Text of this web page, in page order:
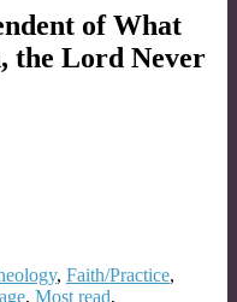
of What
the Lord Never
, Faith/Practice,
, Most read,